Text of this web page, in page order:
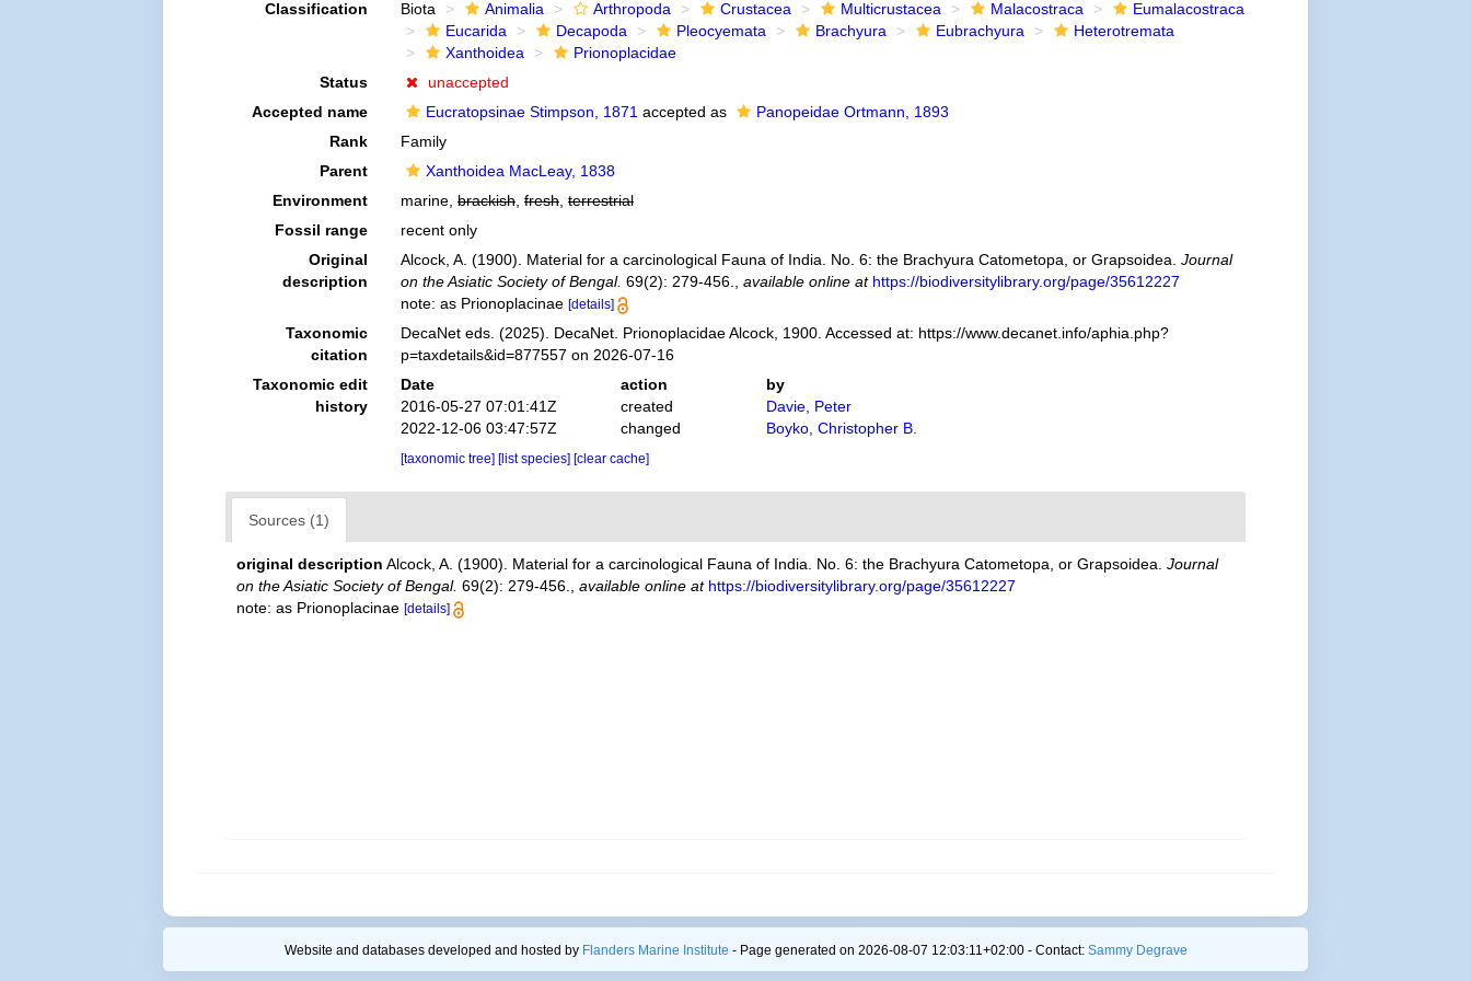
Classification Biota Animalia Arthropoda Crustacea Multicrustacea Malacostraca
Eumalacostraca
Eucarida
Decapoda Pleocyemata Brachyura Eubrachyura
Heterotremata
Xanthoidea
Prionoplacidae
Status
unaccepted
Accepted name
Eucratopsinae Stimpson, 1871 accepted as
Panopeidae Ortmann, 1893
Rank
Family
Parent
Xanthoidea MacLeay, 1838
Environment
marine, brackish, fresh, terrestrial
Fossil range
recent only
Original
description
Alcock, A. (1900). Material for a carcinological Fauna of India. No. 6: the Brachyura Catometopa, or Grapsoidea. Journal
on the Asiatic Society of Bengal. 69(2): 279-456. available online at https://biodiversitylibrary.org/page/35612227
note: as Prionoplacinae [details]
Taxonomic
citation
DecaNet eds. (2025). DecaNet. Prionoplacidae Alcock, 1900. Accessed at: https://www.decanet.info/aphia.php?
p=taxdetails&id=877557 on 2026-07-16
Taxonomic edit
history
Date action
by
2016-05-27 07:01:41Z
created
Davie, Peter
2022-12-06 03:47:57Z
changed Boyko, Christopher B.
[taxonomic tree] [list species] [clear cache]
Sources (1)
original description Alcock, A. (1900). Material for a carcinological Fauna of India. No. 6: the Brachyura Catometopa, or Grapsoidea.Journal
on the Asiatic Society of Bengal. 69(2): 279-456. ,available online at https://biodiversitylibrary.org/page/35612227
note: as Prionoplacinae[details]
Website and databases developed and hosted by Flanders Marine Institute - Page generated on 2026-08-07 12:03:11+02:00 - Contact: Sammy Degrave